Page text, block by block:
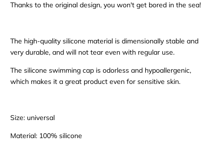
Thanks to the original design, you won't get bored in the sea!
The high-quality silicone material is dimensionally stable and
very durable, and will not tear even with regular use.
The silicone swimming cap is odorless and hypoallergenic,
which makes it a great product even for sensitive skin.
Size: universal
Material: 100% silicone